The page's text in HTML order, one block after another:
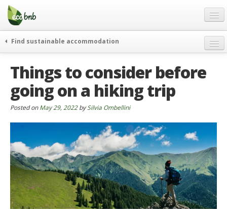
Menu
Skip
content
Gift
FAQ
About
Partners and Fundings
Contact
English
German
English
Spanish
Find sustainable accommodation
journeys
curiosity
go green
who’s talking about us
Things to consider before
going on a hiking trip
Posted onMay 29, 2022bySilvia Ombellini